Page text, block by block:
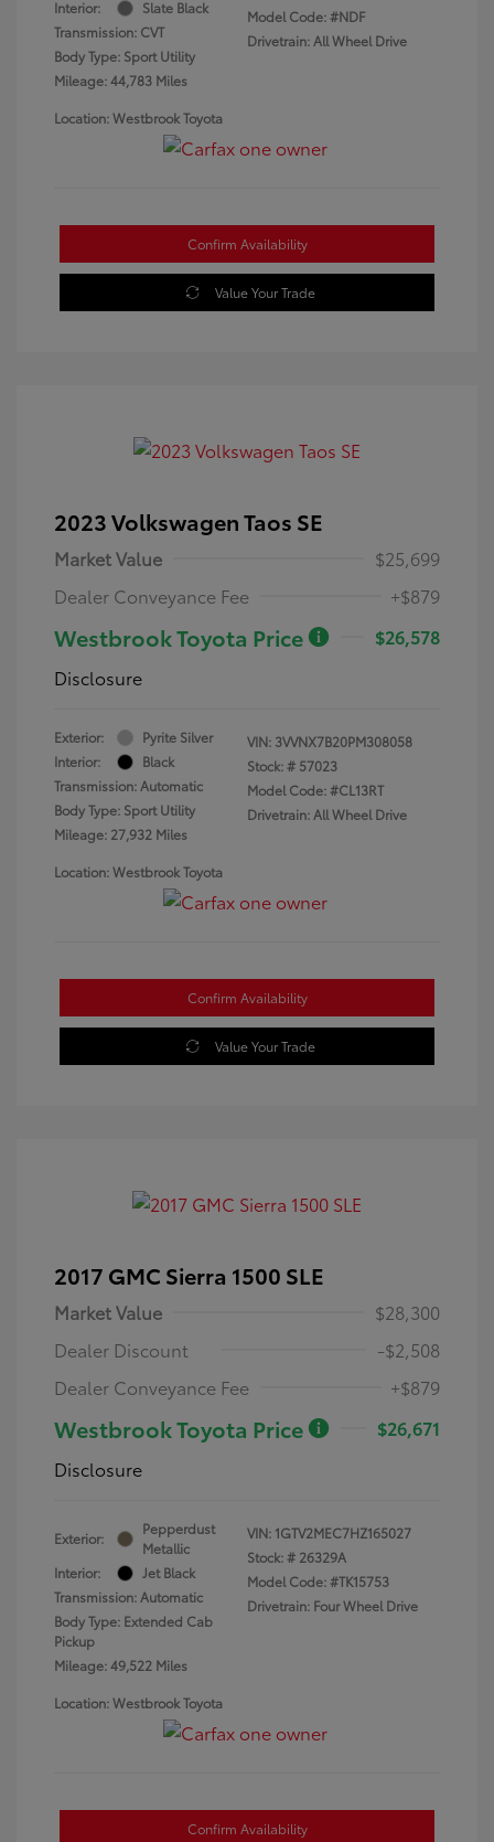
Interior:
Slate Black
Transmission: CVT
Body Type: Sport Utility
Mileage: 44,783 Miles
Model Code: #NDF
Drivetrain: All Wheel Drive
Location: Westbrook Toyota
Confirm Availability
Value Your Trade
2023 Volkswagen Taos SE
Market Value
$25,699
Dealer Conveyance Fee
+$879
Westbrook Toyota Price
$26,578
Disclosure
Exterior:
Pyrite Silver
Interior:
Black
Transmission: Automatic
Body Type: Sport Utility
Mileage: 27,932 Miles
VIN: 3VVNX7B20PM308058
Stock: # 57023
Model Code: #CL13RT
Drivetrain: All Wheel Drive
Location: Westbrook Toyota
Confirm Availability
Value Your Trade
2017 GMC Sierra 1500 SLE
Market Value
$28,300
Dealer Discount
-$2,508
Dealer Conveyance Fee
+$879
Westbrook Toyota Price
$26,671
Disclosure
Exterior:
Pepperdust
Metallic
Interior:
Jet Black
Transmission: Automatic
Body Type: Extended Cab
Pickup
Mileage: 49,522 Miles
VIN: 1GTV2MEC7HZ165027
Stock: # 26329A
Model Code: #TK15753
Drivetrain: Four Wheel Drive
Location: Westbrook Toyota
Confirm Availability